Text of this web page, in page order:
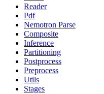
Reader
Pdf
Nemotron Parse
Composite
Inference
Partitioning
Postprocess
Preprocess
Utils
Stages